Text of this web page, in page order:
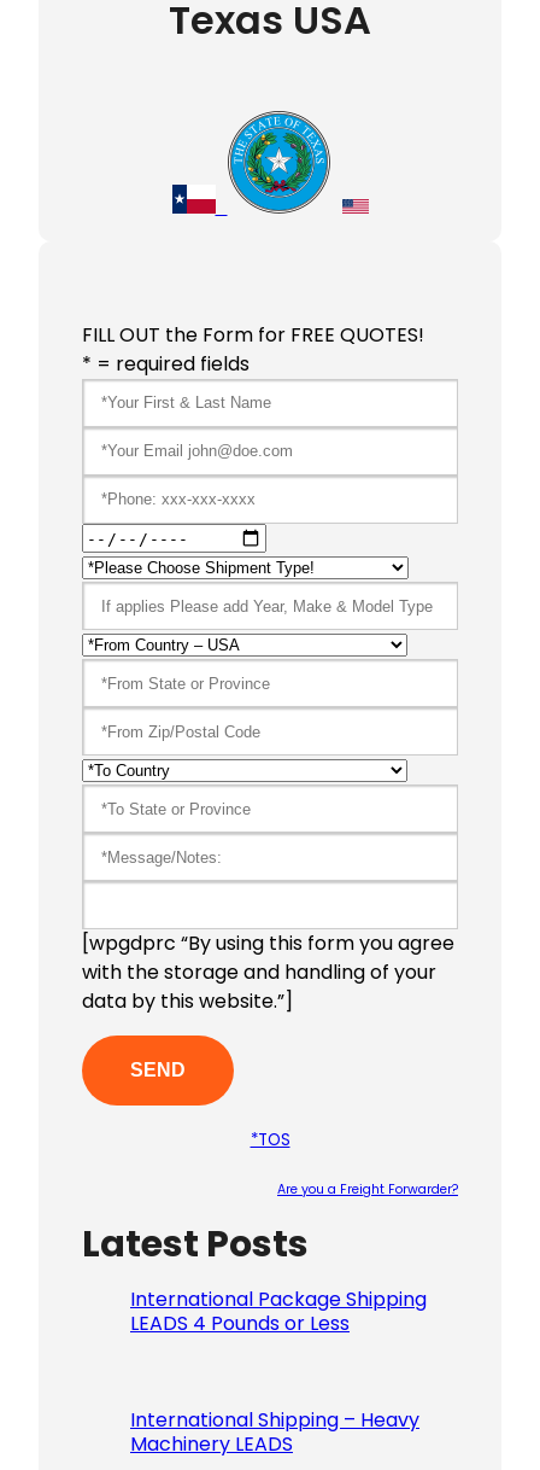
Texas USA
FILL OUT the Form for FREE QUOTES!
* = required fields
[wpgdprc “By using this form you agree
with the storage and handling of your
data by this website.”]
*TOS
Are you a Freight Forwarder?
Latest Posts
International Package Shipping
LEADS 4 Pounds or Less
International Shipping – Heavy
Machinery LEADS